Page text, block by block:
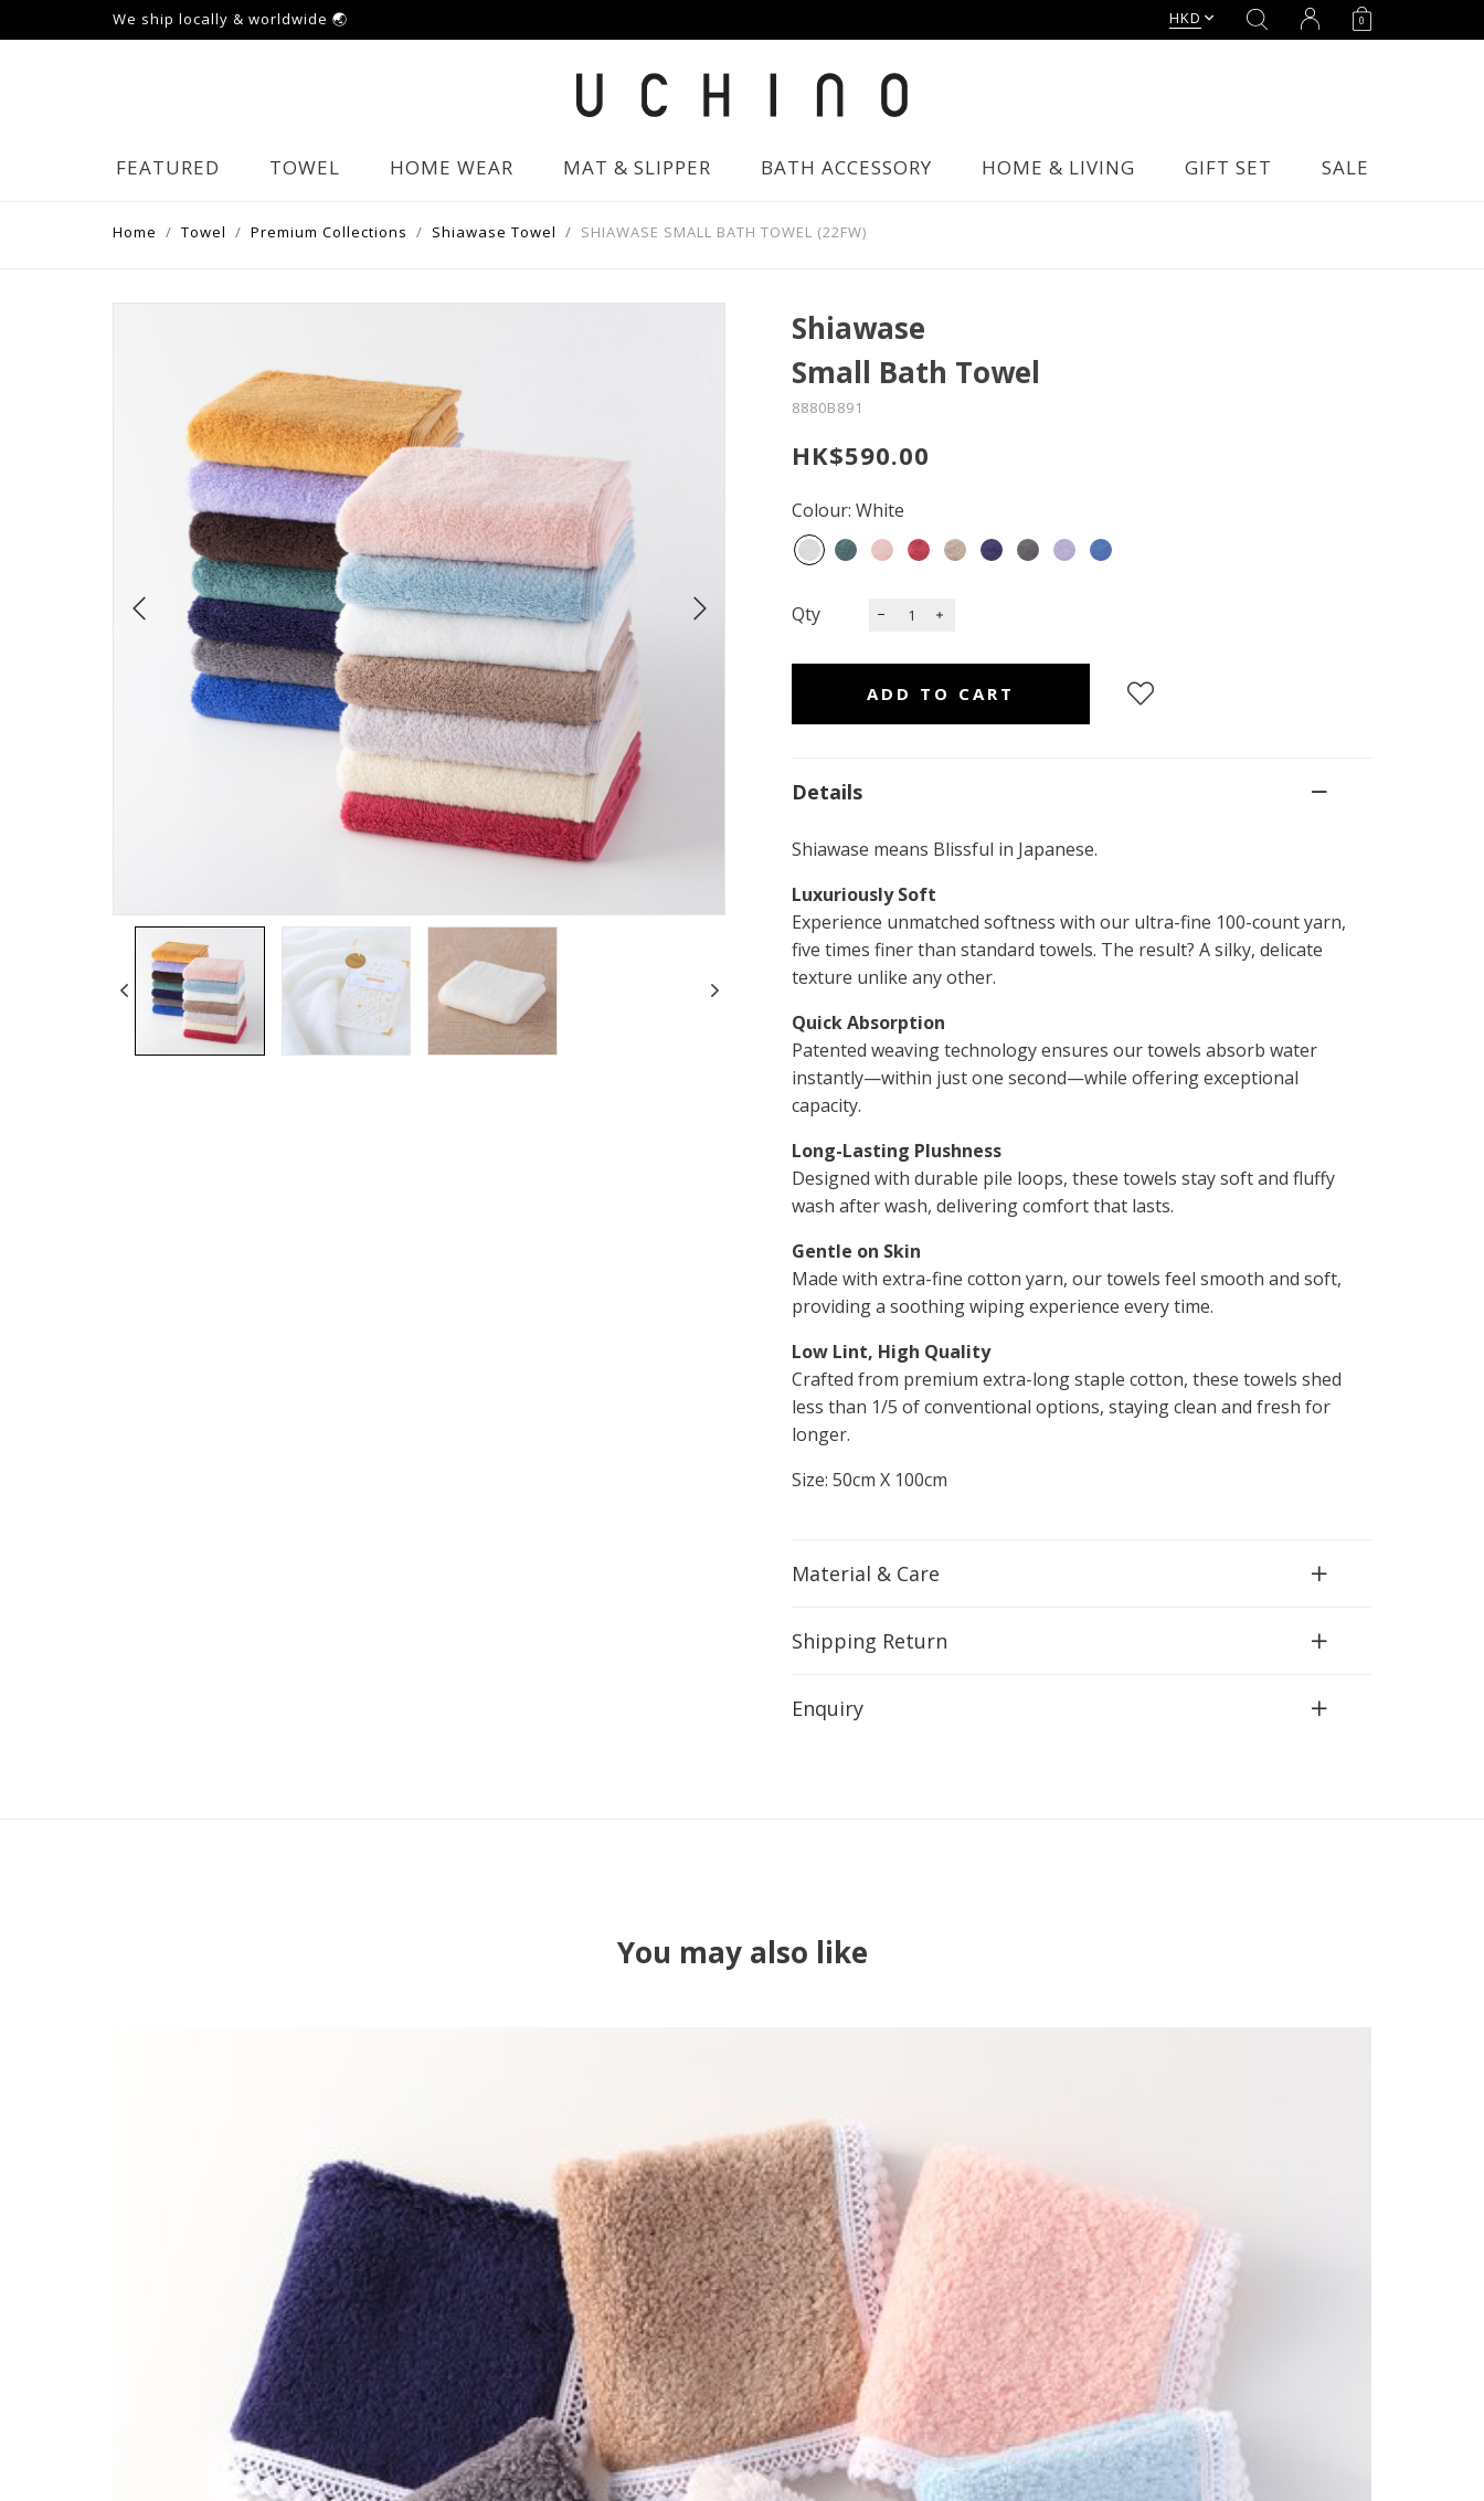
We ship locally & worldwide 🌏 HKD 0
FEATURED TOWEL HOME WEAR MAT & SLIPPER BATH ACCESSORY HOME & LIVING GIFT SET SALE
Home Towel Premium Collections Shiawase Towel SHIAWASE SMALL BATH TOWEL (22FW)
Shiawase
Small Bath Towel
8880B891
HK$590.00
Colour: White
Qty
Details
Shiawase means Blissful in Japanese.
Luxuriously Soft
Experience unmatched softness with our ultra-fine 100-count yarn,
five times finer than standard towels. The result? A silky, delicate
texture unlike any other.
Quick Absorption
Patented weaving technology ensures our towels absorb water
instantly—within just one second—while offering exceptional
capacity.
Long-Lasting Plushness
Designed with durable pile loops, these towels stay soft and fluffy
wash after wash, delivering comfort that lasts.
Gentle on Skin
Made with extra-fine cotton yarn, our towels feel smooth and soft,
providing a soothing wiping experience every time.
Low Lint, High Quality
Crafted from premium extra-long staple cotton, these towels shed
less than 1/5 of conventional options, staying clean and fresh for
longer.
Size: 50cm X 100cm
Material & Care
Shipping Return
Enquiry
You may also like